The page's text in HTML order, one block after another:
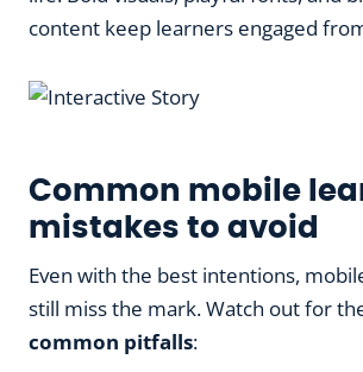
content keep learners engaged
Common mobile
mistakes to avoid
Even with the best intentions,
still miss the mark. Watch out for
common pitfalls: